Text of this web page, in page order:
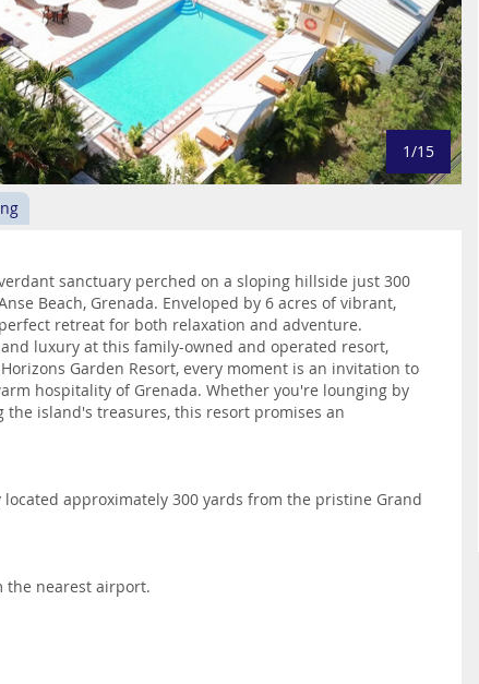
1/15
sanctuary perched on a sloping hillside just 300
Beach, Grenada. Enveloped by 6 acres of vibrant,
retreat for both relaxation and adventure.
luxury at this family-owned and operated resort,
Garden Resort, every moment is an invitation to
hospitality of Grenada. Whether you're lounging by
island's treasures, this resort promises an
approximately 300 yards from the pristine Grand
the nearest airport.